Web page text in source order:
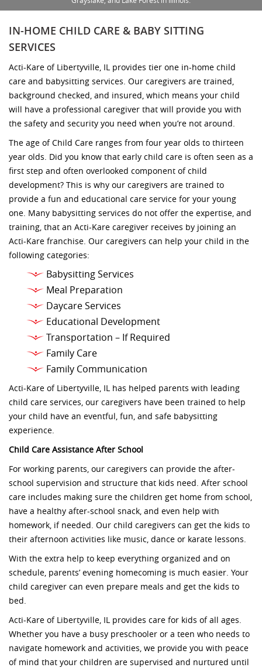
IN-HOME CHILD CARE & BABY SITTING
SERVICES
Acti-Kare of Libertyville, IL provides tier one in-home child
care and babysitting services. Our caregivers are trained,
background checked, and insured, which means your child
will have a professional caregiver that will provide you with
the safety and security you need when you’re not around.
The age of Child Care ranges from four year olds to thirteen
year olds. Did you know that early child care is often seen as a
first step and often overlooked component of child
development? This is why our caregivers are trained to
provide a fun and educational care service for your young
one. Many babysitting services do not offer the expertise, and
training, that an Acti-Kare caregiver receives by joining an
Acti-Kare franchise. Our caregivers can help your child in the
following categories:
Babysitting Services
Meal Preparation
Daycare Services
Educational Development
Transportation – If Required
Family Care
Family Communication
Acti-Kare of Libertyville, IL has helped parents with leading
child care services, our caregivers have been trained to help
your child have an eventful, fun, and safe babysitting
experience.
Child Care Assistance After School
For working parents, our caregivers can provide the after-
school supervision and structure that kids need. After school
care includes making sure the children get home from school,
have a healthy after-school snack, and even help with
homework, if needed. Our child caregivers can get the kids to
their afternoon activities like music, dance or karate lessons.
With the extra help to keep everything organized and on
schedule, parents’ evening homecoming is much easier. Your
child caregiver can even prepare meals and get the kids to
bed.
Acti-Kare of Libertyville, IL provides care for kids of all ages.
Whether you have a busy preschooler or a teen who needs to
navigate homework and activities, we provide you with peace
of mind that your children are supervised and nurtured until